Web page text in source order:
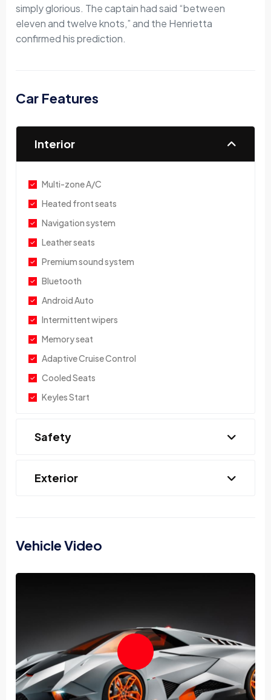
simply glorious. The captain had said “between
eleven and twelve knots,” and the Henrietta
confirmed his prediction.
Car Features
Interior
Multi-zone A/C
Heated front seats
Navigation system
Leather seats
Premium sound system
Bluetooth
Android Auto
Intermittent wipers
Memory seat
Adaptive Cruise Control
Cooled Seats
Keyles Start
Safety
Exterior
Vehicle Video